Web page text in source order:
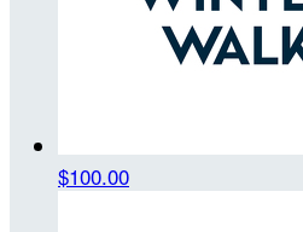
$100.00